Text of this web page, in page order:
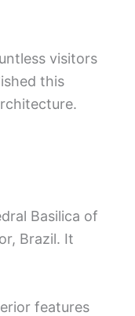
visitors
this
Basilica of
Brazil. It
features